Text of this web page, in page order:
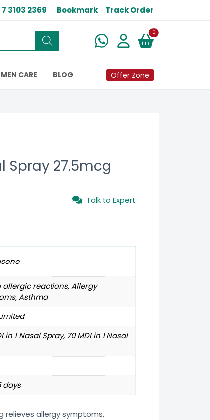
7 3103 2369 Bookmark Track Order
0New alerts
CARE BLOG Offer Zone
Spray 27.5mcg
Talk to Expert
allergic reactions, Allergy
Asthma
in 1 Nasal Spray, 70 MDI in 1 Nasal
days
relieves allergy symptoms,